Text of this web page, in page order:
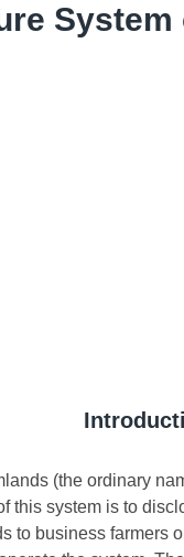
(the ordinary
this system is to
to business farmers